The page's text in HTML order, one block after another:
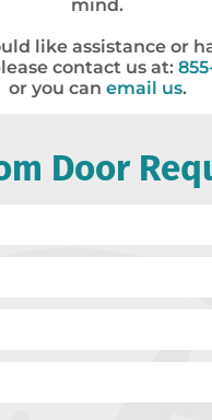
mind.
like assistance or
contact us at:
or you can email us.
Door